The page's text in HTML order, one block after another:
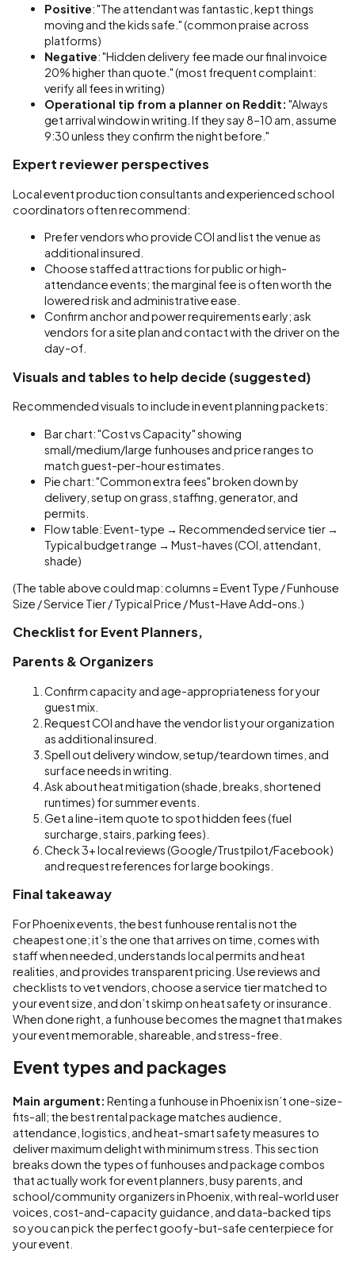
Positive: "The attendant was fantastic, kept things
moving and the kids safe." (common praise across
platforms)
Negative: "Hidden delivery fee made our final invoice
20% higher than quote." (most frequent complaint:
verify all fees in writing)
Operational tip from a planner on Reddit: "Always
get arrival window in writing. If they say 8–10 am, assume
9:30 unless they confirm the night before."
Expert reviewer perspectives
Local event production consultants and experienced school
coordinators often recommend:
Prefer vendors who provide COI and list the venue as
additional insured.
Choose staffed attractions for public or high-
attendance events; the marginal fee is often worth the
lowered risk and administrative ease.
Confirm anchor and power requirements early; ask
vendors for a site plan and contact with the driver on the
day-of.
Visuals and tables to help decide (suggested)
Recommended visuals to include in event planning packets:
Bar chart: "Cost vs Capacity" showing
small/medium/large funhouses and price ranges to
match guest-per-hour estimates.
Pie chart: "Common extra fees" broken down by
delivery, setup on grass, staffing, generator, and
permits.
Flow table: Event-type → Recommended service tier →
Typical budget range → Must-haves (COI, attendant,
shade)
(The table above could map: columns = Event Type / Funhouse
Size / Service Tier / Typical Price / Must-Have Add-ons.)
Checklist for Event Planners,
Parents & Organizers
Confirm capacity and age-appropriateness for your
guest mix.
Request COI and have the vendor list your organization
as additional insured.
Spell out delivery window, setup/teardown times, and
surface needs in writing.
Ask about heat mitigation (shade, breaks, shortened
runtimes) for summer events.
Get a line-item quote to spot hidden fees (fuel
surcharge, stairs, parking fees).
Check 3+ local reviews (Google/Trustpilot/Facebook)
and request references for large bookings.
Final takeaway
For Phoenix events, the best funhouse rental is not the
cheapest one; it’s the one that arrives on time, comes with
staff when needed, understands local permits and heat
realities, and provides transparent pricing. Use reviews and
checklists to vet vendors, choose a service tier matched to
your event size, and don’t skimp on heat safety or insurance.
When done right, a funhouse becomes the magnet that makes
your event memorable, shareable, and stress-free.
Event types and packages
Main argument: Renting a funhouse in Phoenix isn’t one-size-
fits-all; the best rental package matches audience,
attendance, logistics, and heat-smart safety measures to
deliver maximum delight with minimum stress. This section
breaks down the types of funhouses and package combos
that actually work for event planners, busy parents, and
school/community organizers in Phoenix, with real-world user
voices, cost-and-capacity guidance, and data-backed tips
so you can pick the perfect goofy-but-safe centerpiece for
your event.